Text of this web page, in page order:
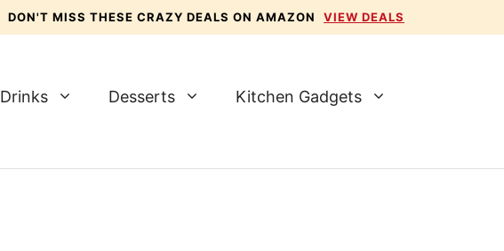
DON'T MISS THESE CRAZY DEALS ON AMAZON VIEW DEALS
Drinks Desserts Kitchen Gadgets